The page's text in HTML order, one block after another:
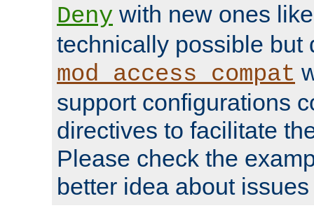
Deny with new ones
technically possible but
mod_access_compat
support configurations
directives to facilitate
Please check the
better idea about